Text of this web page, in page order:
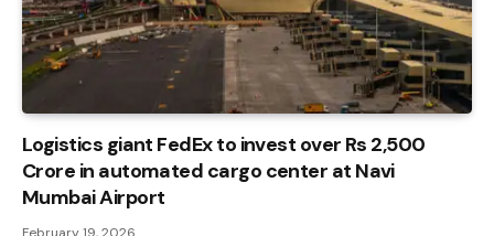
Logistics giant FedEx to invest over Rs 2,500
Crore in automated cargo center at Navi
Mumbai Airport